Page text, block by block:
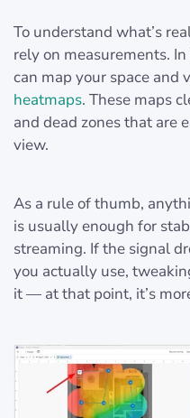
To understand what’s
rely on measurements.
can map your space and
heatmaps. These maps
and dead zones that are
view.
As a rule of thumb,
is usually enough for
streaming. If the signal
you actually use,
it — at that point, it’s